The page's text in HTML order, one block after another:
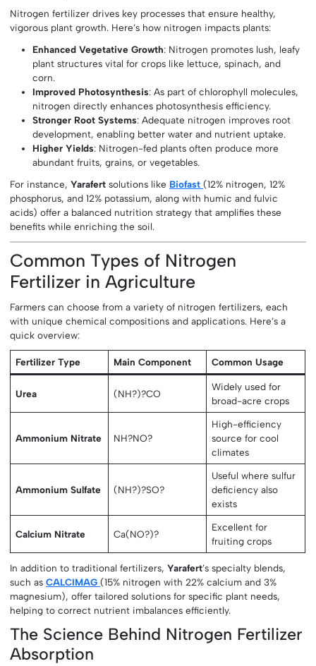
Nitrogen fertilizer drives key processes that ensure healthy,
vigorous plant growth. Here’s how nitrogen impacts plants:
Enhanced Vegetative Growth: Nitrogen promotes lush, leafy
plant structures vital for crops like lettuce, spinach, and
corn.
Improved Photosynthesis: As part of chlorophyll molecules,
nitrogen directly enhances photosynthesis efficiency.
Stronger Root Systems: Adequate nitrogen improves root
development, enabling better water and nutrient uptake.
Higher Yields: Nitrogen-fed plants often produce more
abundant fruits, grains, or vegetables.
For instance,Yarafert solutions like Biofast (12% nitrogen, 12%
phosphorus, and 12% potassium, along with humic and fulvic
acids) offer a balanced nutrition strategy that amplifies these
benefits while enriching the soil.
Common Types of Nitrogen
Fertilizer in Agriculture
Farmers can choose from a variety of nitrogen fertilizers, each
with unique chemical compositions and applications. Here’s a
quick overview:
Fertilizer Type Main Component Common Usage
Urea (NH?)?CO
Widely used for
broad-acre crops
Ammonium Nitrate NH?NO?
High-efficiency
source for cool
climates
Ammonium Sulfate (NH?)?SO?
Useful where sulfur
deficiency also
exists
Calcium Nitrate Ca(NO?)?
Excellent for
fruiting crops
In addition to traditional fertilizers,Yarafert’s specialty blends,
such asCALCIMAG (15% nitrogen with 22% calcium and 3%
magnesium), offer tailored solutions for specific plant needs,
helping to correct nutrient imbalances efficiently.
The Science Behind Nitrogen Fertilizer
Absorption